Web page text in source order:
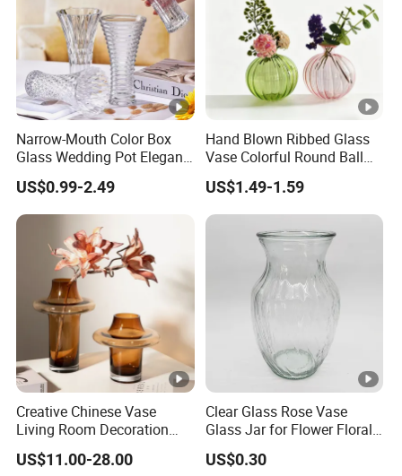
Narrow-Mouth Color Box
Glass Wedding Pot Elegant
Glassware Vase
US$0.99-2.49
Hand Blown Ribbed Glass
Vase Colorful Round Ball
Bud Vase for Home Decor
US$1.49-1.59
Creative Chinese Vase
Living Room Decoration
High Sense Art Transparent
Cylindrical Glass Vase
US$11.00-28.00
Clear Glass Rose Vase
Glass Jar for Flower Floral
Arrangements
US$0.30